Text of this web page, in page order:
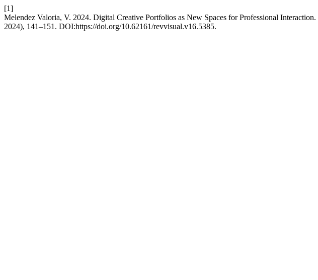
[1]
Melendez Valoria, V. 2024. Digital Creative Portfolios as New Spaces for Professional Interaction.
2024), 141–151. DOI:https://doi.org/10.62161/revvisual.v16.5385.